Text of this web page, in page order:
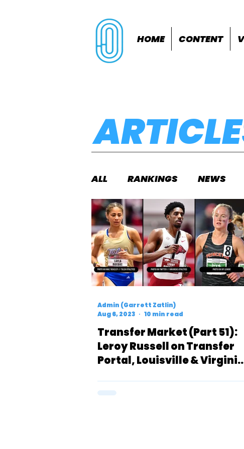
HOME CONTENT
ALL RANKINGS NEWS
INDOORS OUTDOORS
Transfer Market (Part 51):
Leroy Russell on Transfer
Portal, Louisville & Virginia
Admin (Garrett Zatlin)
Aug 6, 2023
10 min read